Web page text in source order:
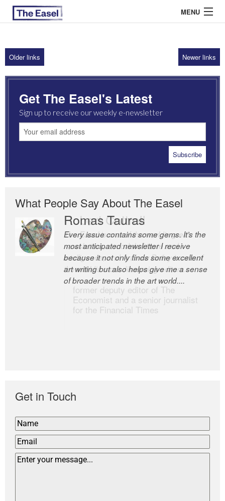
MENU
ABOUT US
ARCHIVES
EASEL ESSAYS
GUEST ESSAYS
Older links Newer links
Get The Easel's Latest
Sign up to receive our weekly e-newsletter
What People Say About The Easel
Romas Tauras
Every issue contains some gems. It’s the
most anticipated newsletter I receive
because it not only finds some excellent
art writing but also helps give me a sense
of broader trends in the art world....
Robert Cottrell
The Easel is one of the world’s great
newsletters, a model of taste and
intelligence; and Andrew Bailey is one of
the world’s most discerning editors.
former deputy editor of The
Economist and a senior journalist
for the Financial Times
Get in Touch